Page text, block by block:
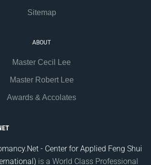
Sitemap
ABOUT
Master Cecil Lee
Master Robert Lee
Awards & Accolates
- Center for Applied Feng Shui
is a World Class Professional